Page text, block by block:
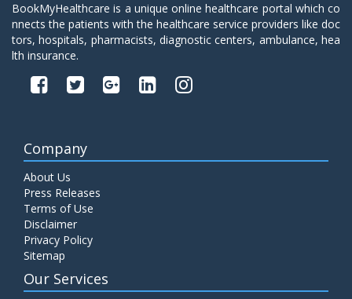
BookMyHealthcare is a unique online healthcare portal which co
nnects the patients with the healthcare service providers like doc
tors, hospitals, pharmacists, diagnostic centers, ambulance, hea
lth insurance.
Company
About Us
Press Releases
Terms of Use
Disclaimer
Privacy Policy
Sitemap
Our Services